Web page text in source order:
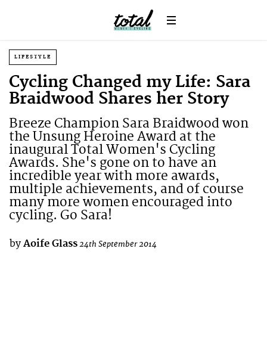
LIFESTYLE
Cycling Changed my Life: Sara
Braidwood Shares her Story
Breeze Champion Sara Braidwood won
the Unsung Heroine Award at the
inaugural Total Women's Cycling
Awards. She's gone on to have an
incredible year with more awards,
multiple achievements, and of course
many more women encouraged into
cycling. Go Sara!
by Aoife Glass24th September 2014